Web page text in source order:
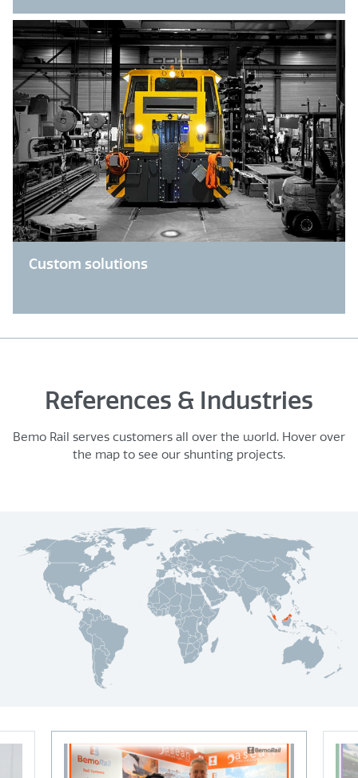
Custom solutions
References & Industries
Bemo Rail serves customers all over the world. Hover over
the map to see our shunting projects.